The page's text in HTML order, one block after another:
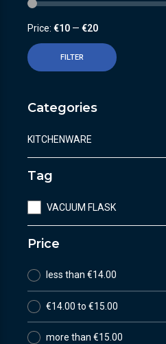
FILTER
Price: €10 — €20
Categories
KITCHENWARE
Tag
VACUUM FLASK
Price
less than €14.00
€14.00 to €15.00
more than €15.00